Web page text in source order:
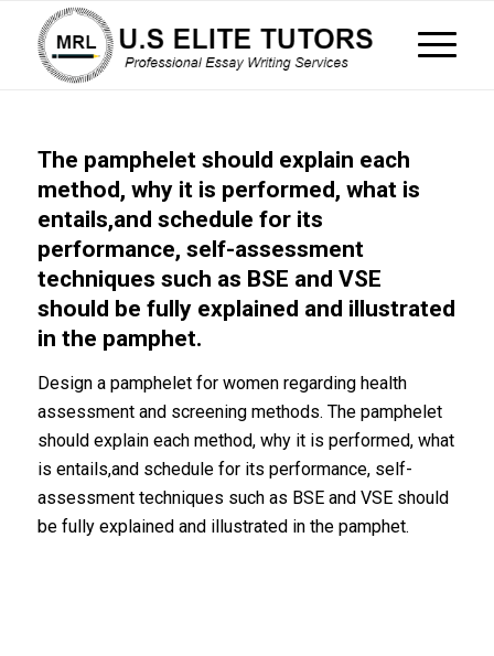
The pamphelet should explain each
method, why it is performed, what is
entails,and schedule for its
performance, self-assessment
techniques such as BSE and VSE
should be fully explained and illustrated
in the pamphet.
Design a pamphelet for women regarding health
assessment and screening methods. The pamphelet
should explain each method, why it is performed, what
is entails,and schedule for its performance, self-
assessment techniques such as BSE and VSE should
be fully explained and illustrated in the pamphet.